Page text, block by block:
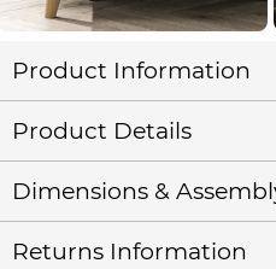
Product Information
Product Details
Dimensions &
Returns Information